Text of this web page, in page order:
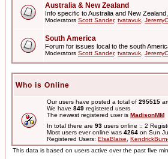
Australia & New Zealand
Info specific to Australia and New
Moderators Scott Sander, tvatavuk JeremyC
South America
Forum for issues local to the south
Moderators Scott Sander, tvatavuk JeremyC
Who is Online
Our users have posted a total of 295515
We have 849 registered users
The newest registered user is MadisonMM
In total there are 93 users online :: 2
Most users ever online was 4264 on Sun
Registered Users: ElsaBlaise
This data is based on users active over the past five